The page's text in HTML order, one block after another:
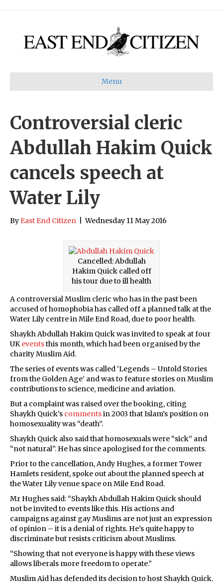
Menu
Controversial cleric
Abdullah Hakim Quick
cancels speech at
Water Lily
By East End Citizen Wednesday 11 May 2016
Cancelled: Abdullah
Hakim Quick called off
his tour due to ill health
A controversial Muslim cleric who has in the past been
accused of homophobia has called off a planned talk at the
Water Lily centre in Mile End Road, due to poor health.
Shaykh Abdullah Hakim Quick was invited to speak at four
UKeventsthis month, which had been organised by the
charity Muslim Aid.
The series of events was called ‘Legends – Untold Stories
from the Golden Age’ and was to feature stories on Muslim
contributions to science, medicine and aviation.
But a complaint was raised over the booking, citing
Shaykh Quick’s commentsin 2003 that Islam’s position on
homosexuality was “death”.
Shaykh Quick also said that homosexuals were “sick” and
“not natural”. He has since apologised for the comments.
Prior to the cancellation, Andy Hughes, a former Tower
Hamlets resident, spoke out about the planned speech at
the Water Lily venue space on Mile End Road.
Mr Hughes said: “Shaykh Abdullah Hakim Quick should
not be invited to events like this. His actions and
campaigns against gay Muslims are not just an expression
of opinion – it is a denial of rights. He’s quite happy to
discriminate but resists criticism about Muslims.
“Showing that not everyone is happy with these views
allows liberals more freedom to operate.”
Muslim Aid has defended its decision to host Shaykh Quick.